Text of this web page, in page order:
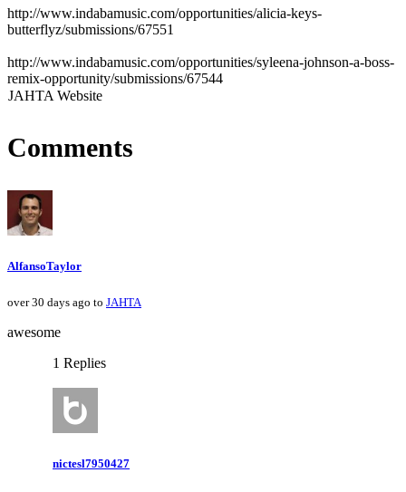
http://www.indabamusic.com/opportunities/alicia-keys-
butterflyz/submissions/67551
http://www.indabamusic.com/opportunities/syleena-johnson-a-boss-
remix-opportunity/submissions/67544
JAHTA Website
Comments
AlfansoTaylor
over 30 days ago to JAHTA
awesome
1 Replies
nictesl7950427